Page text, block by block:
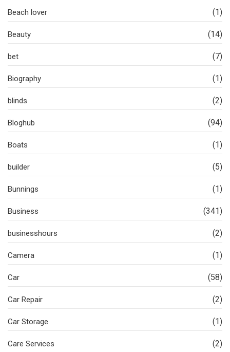
Beach lover (1)
Beauty (14)
bet (7)
Biography (1)
blinds (2)
Bloghub (94)
Boats (1)
builder (5)
Bunnings (1)
Business (341)
businesshours (2)
Camera (1)
Car (58)
Car Repair (2)
Car Storage (1)
Care Services (2)